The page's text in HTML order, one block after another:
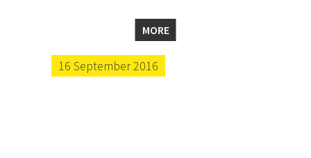
MORE
16 September 2016